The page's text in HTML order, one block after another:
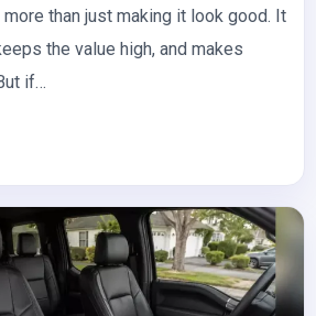
than just making it look good. It
the value high, and makes
if…